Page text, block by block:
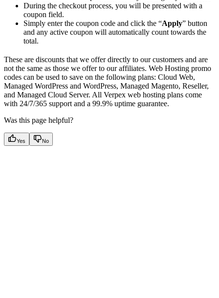
During the checkout process, you will be presented with a
coupon field.
Simply enter the coupon code and click the “Apply” button
and any active coupon will automatically count towards the
total.
These are discounts that we offer directly to our customers and are
not the same as those we offer to our affiliates. Web Hosting promo
codes can be used to save on the following plans: Cloud Web,
Managed WordPress and WordPress, Managed Magento, Reseller,
and Managed Cloud Server. All Verpex web hosting plans come
with 24/7/365 support and a 99.9% uptime guarantee.
Was this page helpful?
Yes No